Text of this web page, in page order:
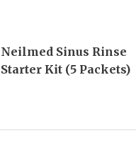
Neilmed Sinus Rinse
Starter Kit (5 Packets)